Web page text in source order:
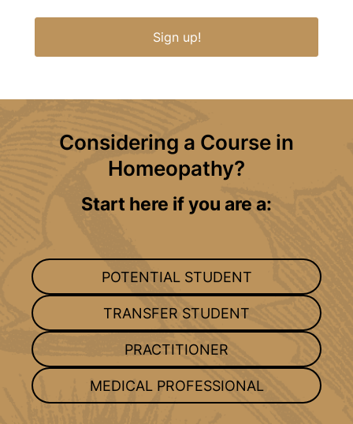
Sign up!
Considering a Course in
Homeopathy?
Start here if you are a:
POTENTIAL STUDENT
TRANSFER STUDENT
PRACTITIONER
MEDICAL PROFESSIONAL